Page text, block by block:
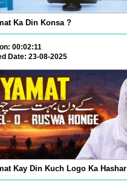
Ka Din Konsa ?
00:02:11
Date: 23-08-2025
Kay Din Kuch Logo Ka Hashar